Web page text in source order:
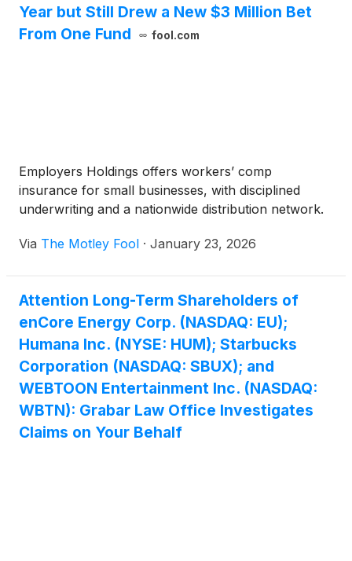
Year but Still Drew a New $3 Million Bet
From One Fund
fool.com
Employers Holdings offers workers’ comp
insurance for small businesses, with disciplined
underwriting and a nationwide distribution network.
Via The Motley Fool · January 23, 2026
Attention Long-Term Shareholders of
enCore Energy Corp. (NASDAQ: EU);
Humana Inc. (NYSE: HUM); Starbucks
Corporation (NASDAQ: SBUX); and
WEBTOON Entertainment Inc. (NASDAQ:
WBTN): Grabar Law Office Investigates
Claims on Your Behalf